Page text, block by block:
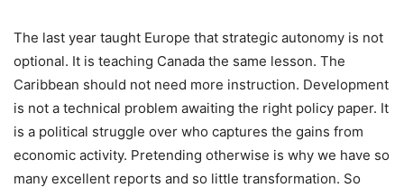
The last year taught Europe that strategic autonomy is not
optional. It is teaching Canada the same lesson. The
Caribbean should not need more instruction. Development
is not a technical problem awaiting the right policy paper. It
is a political struggle over who captures the gains from
economic activity. Pretending otherwise is why we have so
many excellent reports and so little transformation. So